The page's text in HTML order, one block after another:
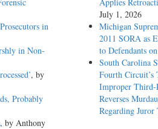
in
in Non-
, by
Probably
, by Anthony
July 1, 2026
Michigan
2011 SORA as
to Defendants
South Carolina
Fourth Circuit’s
Improper Third-
Reverses
Regarding Juror